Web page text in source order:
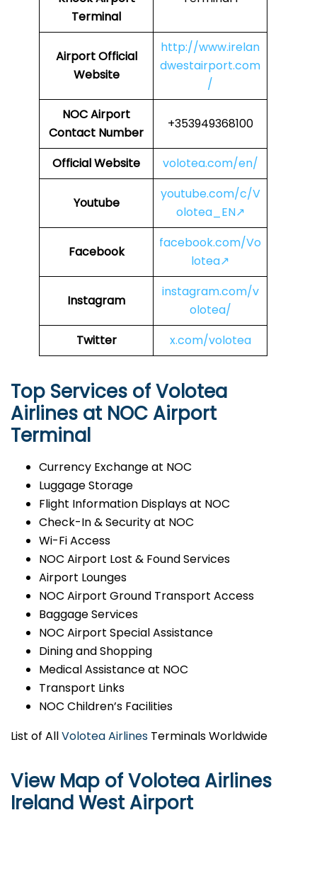
Terminal
Airport Official
Website
http://www.irelan
dwestairport.com
/
NOCAirport
Contact Number
+353949368100
Official Website volotea.com/en/
Youtube
youtube.com/c/V
olotea_EN↗
Facebook
facebook.com/Vo
lotea↗
Instagram
instagram.com/v
olotea/
Twitter
x.com/volotea
Top Services of Volotea
Airlines at NOC Airport
Terminal
Currency Exchange at NOC
Luggage Storage
Flight Information Displays at NOC
Check-In & Security at NOC
Wi-Fi Access
NOC Airport Lost & Found Services
Airport Lounges
NOC Airport Ground Transport Access
Baggage Services
NOC Airport Special Assistance
Dining and Shopping
Medical Assistance at NOC
Transport Links
NOC Children’s Facilities
List of AllVolotea Airlines Terminals Worldwide
View Map of Volotea Airlines
Ireland West Airport